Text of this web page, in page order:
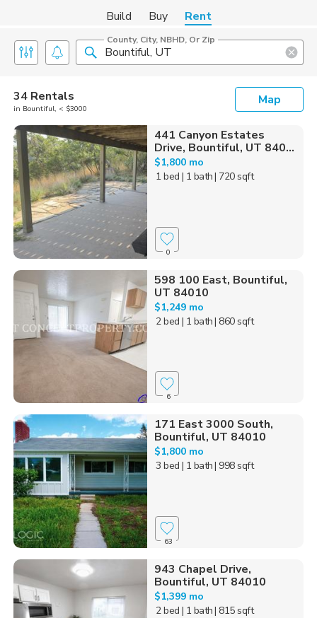
Build Buy Rent
County, City, NBHD, Or Zip
34 Rentals
in Bountiful, < $3000
Map
441 Canyon Estates
Drive, Bountiful, UT 840...
$1,800 mo
1 bed | 1 bath| 720 sqft
0
598 100 East, Bountiful,
UT 84010
$1,249 mo
2 bed | 1 bath| 860 sqft
6
171 East 3000 South,
Bountiful, UT 84010
$1,800 mo
3 bed | 1 bath| 998 sqft
63
943 Chapel Drive,
Bountiful, UT 84010
$1,399 mo
2 bed | 1 bath| 815 sqft